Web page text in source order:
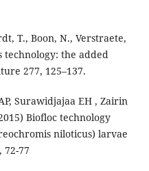
T., Boon, N., Verstraete,
technology: the added
277, 125–137.
Surawidjajaa EH , Zairin
Biofloc technology
niloticus) larvae
77